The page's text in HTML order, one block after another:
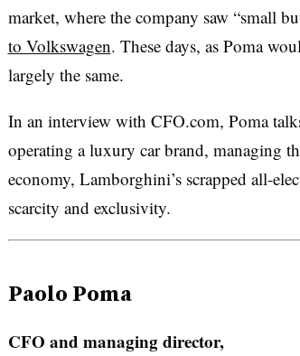
market, where the company saw “small
to Volkswagen. These days, as Poma
largely the same.
In an interview with CFO.com, Poma
operating a luxury car brand, managing
economy, Lamborghini’s scrapped all-
scarcity and exclusivity.
Paolo Poma
CFO and managing director,